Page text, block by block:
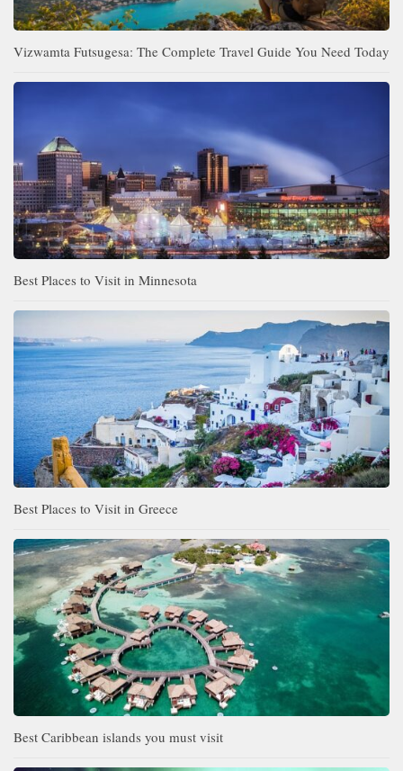
Vizwamta Futsugesa: The Complete Travel Guide You Need Today
Best Places to Visit in Minnesota
Best Places to Visit in Greece
Best Caribbean islands you must visit